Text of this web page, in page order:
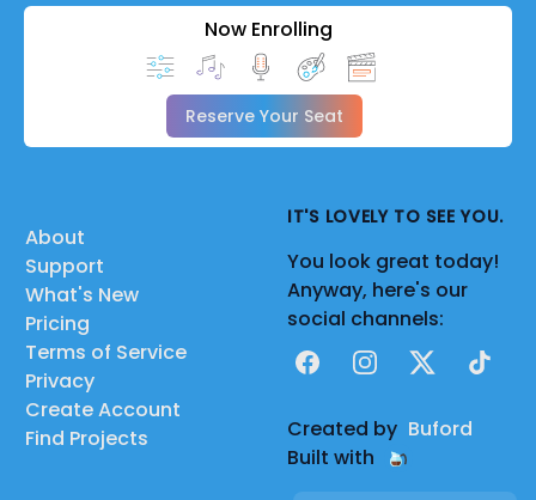
Now Enrolling
Reserve Your Seat
About
Support
What's New
Pricing
Terms of Service
Privacy
Create Account
Find Projects
IT'S LOVELY TO SEE YOU.
You look great today!
Anyway, here's our
social channels:
FacebookInstagram
X TikTok
Created by Buford
Built with